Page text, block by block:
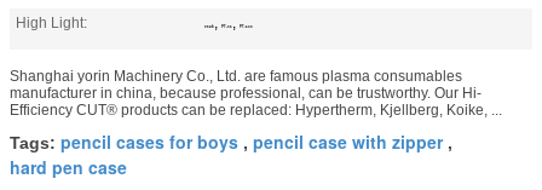
High Light: esab , PT-36 , PT-600
Shanghai yorin Machinery Co., Ltd. are famous plasma consumables
manufacturer in china, because professional, can be trustworthy. Our Hi-
Efficiency CUT® products can be replaced: Hypertherm, Kjellberg, Koike, ...
Tags: pencil cases for boys , pencil case with zipper,
hard pen case